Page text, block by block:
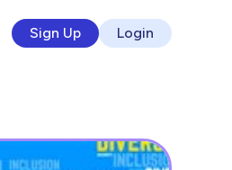
Sign Up Login